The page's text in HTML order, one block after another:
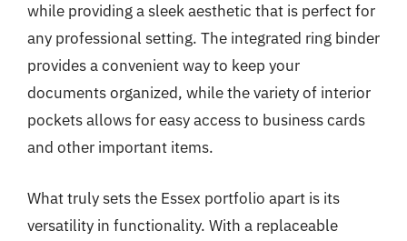
while providing a sleek aesthetic that is perfect for
any professional setting. The integrated ring binder
provides a convenient way to keep your
documents organized, while the variety of interior
pockets allows for easy access to business cards
and other important items.
What truly sets the Essex portfolio apart is its
versatility in functionality. With a replaceable